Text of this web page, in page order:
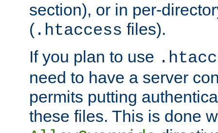
section), or in per-
( .htaccess files).
If you plan to use
need to have a server
permits putting
these files. This is done